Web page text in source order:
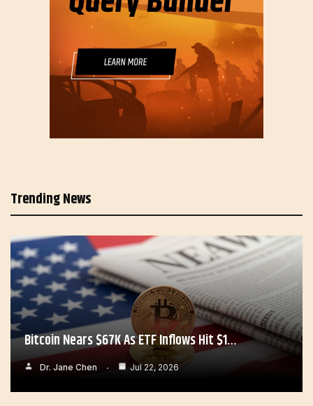
Trending News
Bitcoin Nears $67K As ETF Inflows Hit $1…
Dr. Jane Chen Jul 22, 2026